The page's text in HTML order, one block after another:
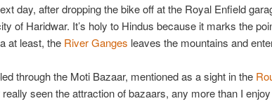
day, after dropping the bike off at the Royal Enfield
of Haridwar. It’s holy to Hindus because it marks the
at least, the River Ganges leaves the mountains and
through the Moti Bazaar, mentioned as a sight in the
really seen the attraction of bazaars, any more than I